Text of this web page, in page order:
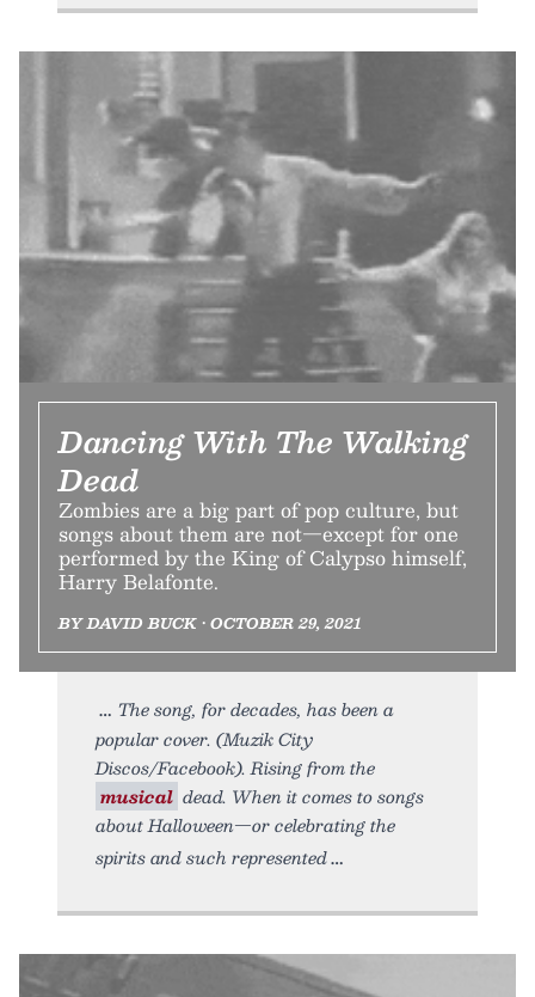
Dancing With The Walking
Dead
Zombies are a big part of pop culture, but
songs about them are not—except for one
performed by the King of Calypso himself,
Harry Belafonte.
BY DAVID BUCK • OCTOBER 29, 2021
The song, for decades, has been a
popular cover. (Muzik City
Discos/Facebook). Rising from the
musical dead. When it comes to songs
about Halloween—or celebrating the
spirits and such represented